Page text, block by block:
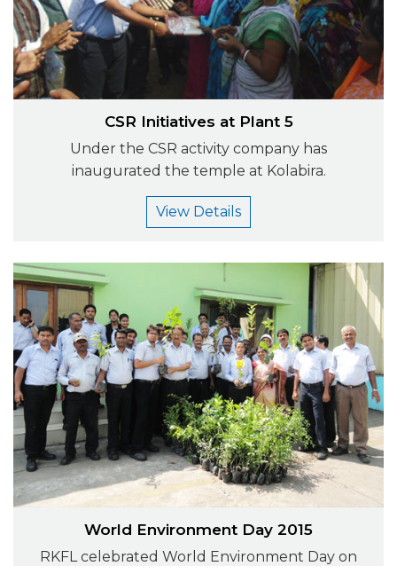
CSR Initiatives at Plant 5
Under the CSR activity company has
inaugurated the temple at Kolabira.
View Details
World Environment Day 2015
RKFL celebrated World Environment Day on